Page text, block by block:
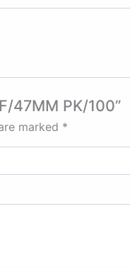
47MM PK/100”
marked *